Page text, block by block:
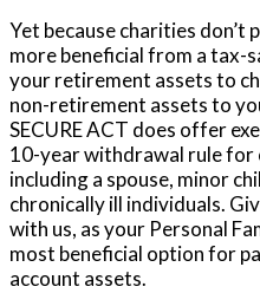
Yet because charities don’t
more beneficial from a tax-
your retirement assets to
non-retirement assets to
SECURE ACT does offer
10-year withdrawal rule for
including a spouse, minor
chronically ill individuals.
with us, as your Personal
most beneficial option for
account assets.